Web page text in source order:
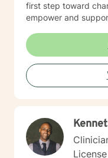
first step toward
empower and support you I look forward